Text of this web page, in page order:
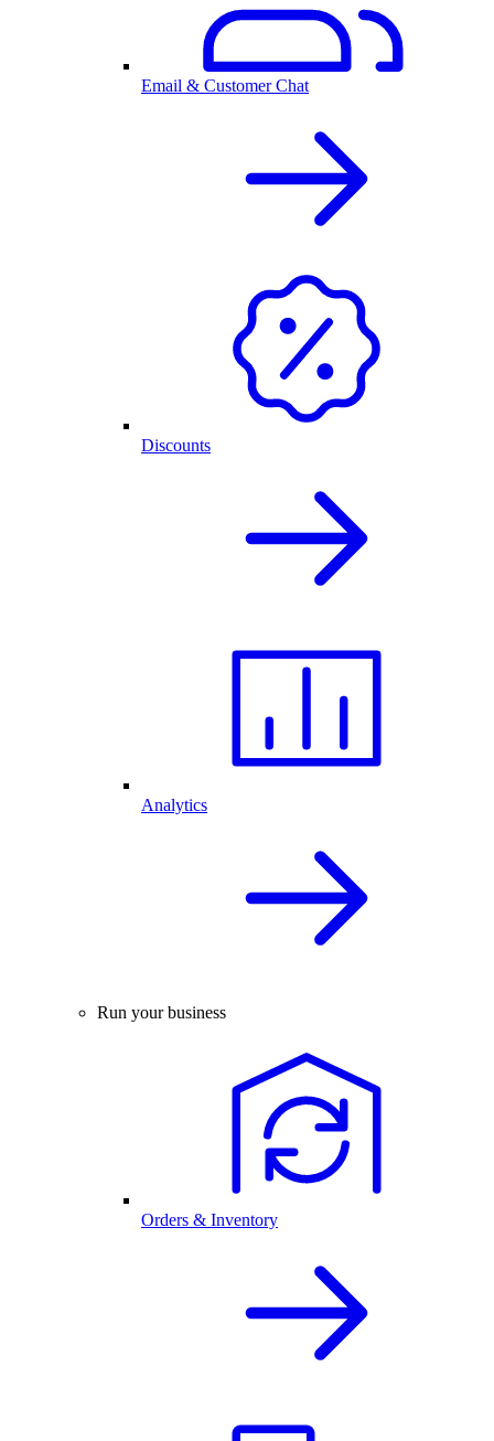
Email & Customer Chat
Discounts
Analytics
Run your business
Orders & Inventory